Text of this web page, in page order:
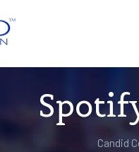
Candid